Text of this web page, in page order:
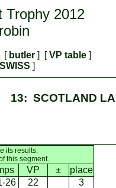
Trophy 2012
[butler ] [VP table ]
]
13: SCOTLAND
its results.
this segment.
VP ±
place
26 22
3